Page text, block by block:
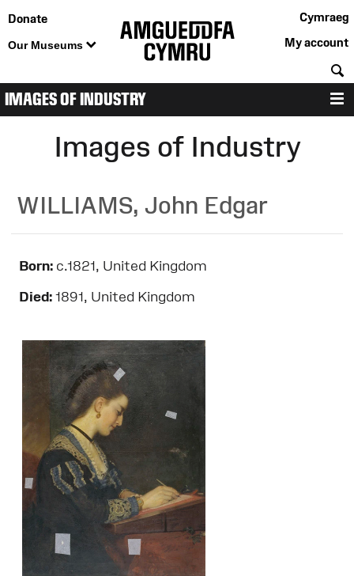
Donate
Our Museums
Cymraeg
My account
IMAGES OF INDUSTRY
Images of Industry
WILLIAMS, John Edgar
Born: c.1821, United Kingdom
Died: 1891, United Kingdom